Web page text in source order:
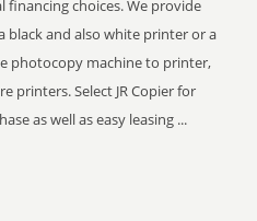
choices. We provide
black and also white printer or a
photocopy machine to printer,
printers. Select JR Copier for
as well as easy leasing ...